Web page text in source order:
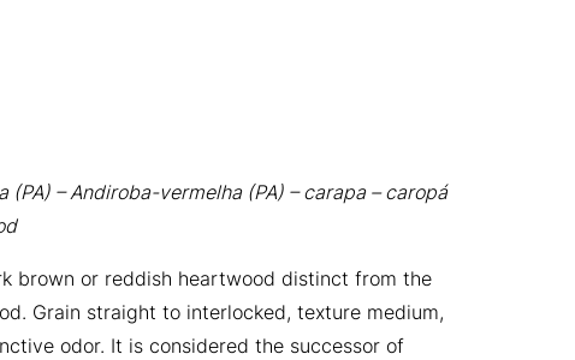
(PA) – Andiroba-vermelha (PA) – carapa – caropá
brown or reddish heartwood distinct from the
Grain straight to interlocked, texture medium,
odor. It is considered the successor of